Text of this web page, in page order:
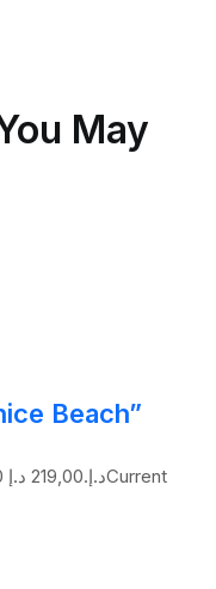
May
Beach”
Original price was: 280,00 د.إ.219,00 د.إ
Current